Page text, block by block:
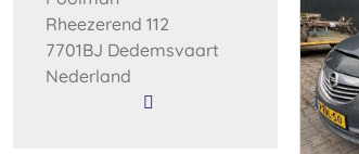
Rheezerend 112
7701BJ Dedemsvaart
Nederland